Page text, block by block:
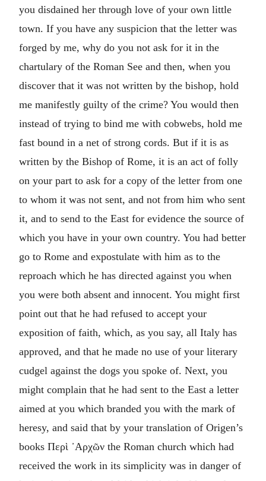
you disdained her through love of your own little
town. If you have any suspicion that the letter was
forged by me, why do you not ask for it in the
chartulary of the Roman See and then, when you
discover that it was not written by the bishop, hold
me manifestly guilty of the crime? You would then
instead of trying to bind me with cobwebs, hold me
fast bound in a net of strong cords. But if it is as
written by the Bishop of Rome, it is an act of folly
on your part to ask for a copy of the letter from one
to whom it was not sent, and not from him who sent
it, and to send to the East for evidence the source of
which you have in your own country. You had better
go to Rome and expostulate with him as to the
reproach which he has directed against you when
you were both absent and innocent. You might first
point out that he had refused to accept your
exposition of faith, which, as you say, all Italy has
approved, and that he made no use of your literary
cudgel against the dogs you spoke of. Next, you
might complain that he had sent to the East a letter
aimed at you which branded you with the mark of
heresy, and said that by your translation of Origen’s
books Περὶ ᾽Αρχῶν the Roman church which had
received the work in its simplicity was in danger of